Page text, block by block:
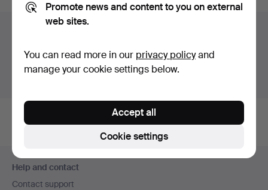
You're searching our archive of hammered auctions.
Show active auctions instead.
Footer
navigation
Help and contact
Contact support
Promote news and content to you on external
web sites.
You can read more in our privacy policyand
manage your cookie settings below.
Cookie settings
Accept all